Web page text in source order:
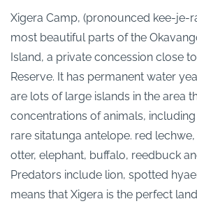
Xigera Camp, (pronounced kee-je-
most beautiful parts of the
Island, a private concession close
Reserve. It has permanent water
are lots of large islands in the area
concentrations of animals,
rare sitatunga antelope. red
otter, elephant, buffalo, reedbuck
Predators include lion, spotted
means that Xigera is the perfect